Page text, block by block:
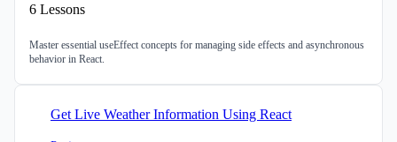
6 Lessons
Master essential useEffect concepts for managing side effects and asynchronous
behavior in React.
Get Live Weather Information Using React